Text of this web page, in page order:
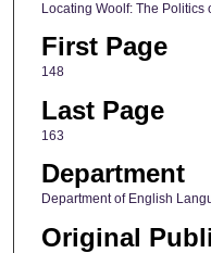
Locating Woolf: The Politics
First Page
148
Last Page
163
Department
Department of English
Original